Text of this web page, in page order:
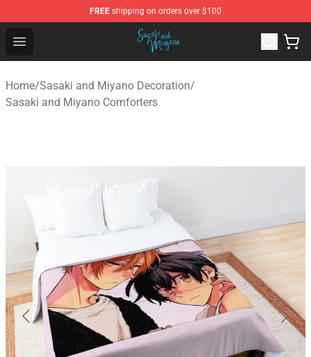
FREE shipping on orders over $100
Open menu
Sasaki and Miyano Store - Official Sasaki and Miyano
Home/Sasaki and Miyano Decoration/
Sasaki and Miyano Comforters